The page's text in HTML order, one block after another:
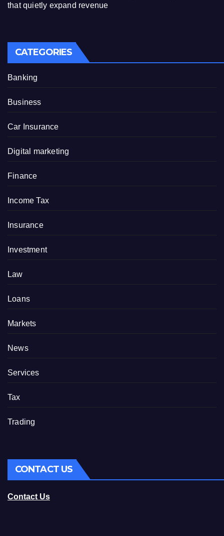
that quietly expand revenue
CATEGORIES
Banking
Business
Car Insurance
Digital marketing
Finance
Income Tax
Insurance
Investment
Law
Loans
Markets
News
Services
Tax
Trading
CONTACT US
Contact Us